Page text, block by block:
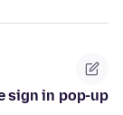
sign in pop-up.